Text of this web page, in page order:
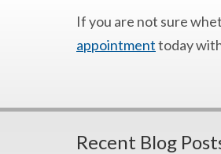
If you are not sure
appointmenttoday
Recent Blog